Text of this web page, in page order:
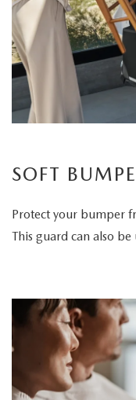
SOFT
Protect your bumper
This guard can also be